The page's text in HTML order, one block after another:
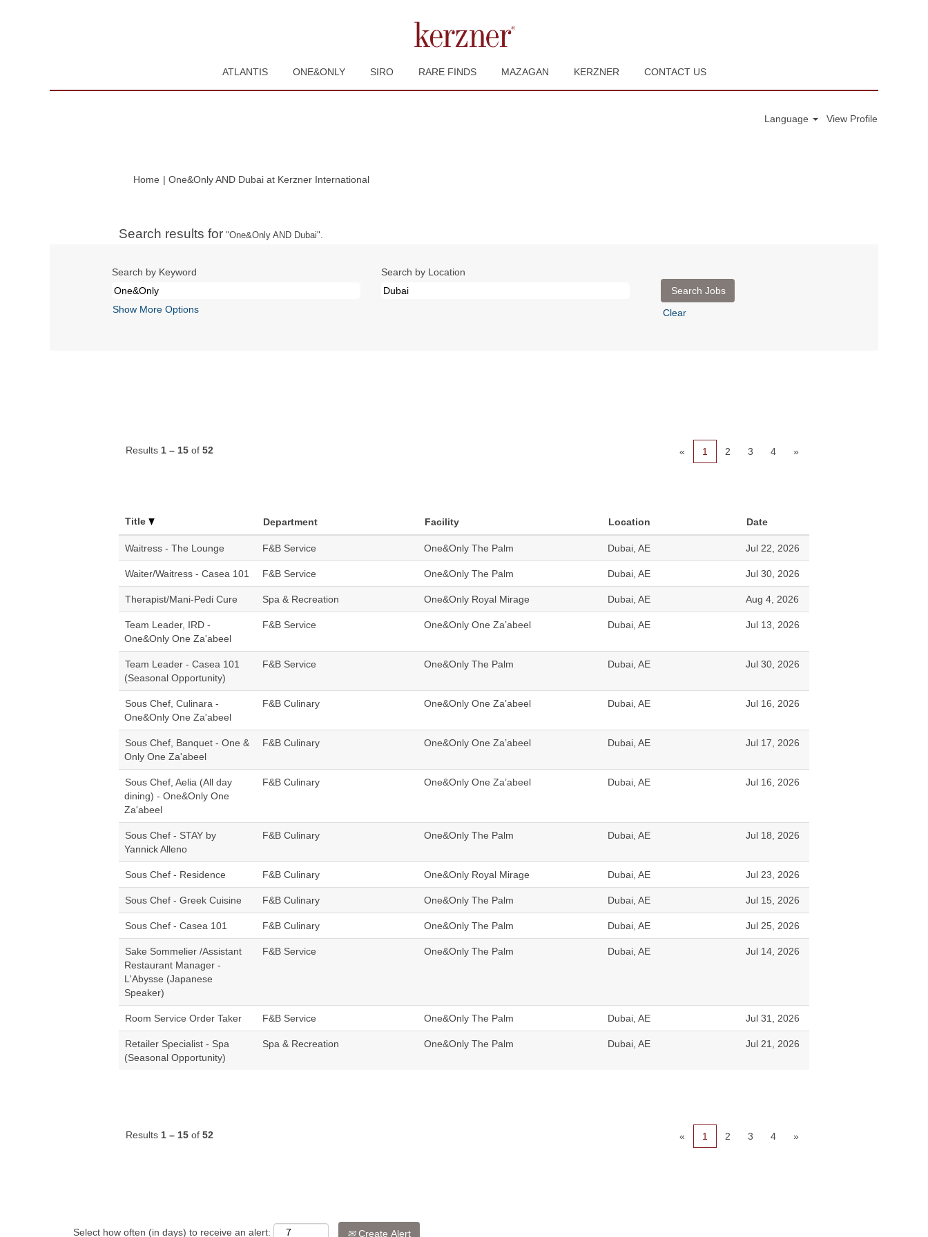
ATLANTIS ONE&ONLY SIRO RARE FINDS MAZAGAN KERZNER CONTACT US
Language View Profile
Home | One&Only AND Dubai at Kerzner International(current
Search results for "One&Only AND Dubai".
Search by Keyword Search by Location
Show More Options Clear
Results 1 – 15 of 52 « 1 2 3 4 »
Title Department Facility Location Date
Waitress - The Lounge F&B Service One&Only The Palm Dubai, AE Jul 22, 2026
Waiter/Waitress - Casea 101 F&B Service One&Only The Palm Dubai, AE Jul 30, 2026
Therapist/Mani-Pedi Cure Spa & Recreation One&Only Royal Mirage Dubai, AE Aug 4, 2026
Team Leader, IRD -
One&Only One Za'abeel
F&B Service One&Only One Za’abeel Dubai, AE Jul 13, 2026
Team Leader - Casea 101
(Seasonal Opportunity)
F&B Service One&Only The Palm Dubai, AE Jul 30, 2026
Sous Chef, Culinara -
One&Only One Za'abeel
F&B Culinary One&Only One Za’abeel Dubai, AE Jul 16, 2026
Sous Chef, Banquet - One &
Only One Za'abeel
F&B Culinary One&Only One Za’abeel Dubai, AE Jul 17, 2026
Sous Chef, Aelia (All day
dining) - One&Only One
Za'abeel
F&B Culinary One&Only One Za’abeel Dubai, AE Jul 16, 2026
Sous Chef - STAY by
Yannick Alleno
F&B Culinary One&Only The Palm Dubai, AE Jul 18, 2026
Sous Chef - Residence F&B Culinary One&Only Royal Mirage Dubai, AE Jul 23, 2026
Sous Chef - Greek Cuisine F&B Culinary One&Only The Palm Dubai, AE Jul 15, 2026
Sous Chef - Casea 101 F&B Culinary One&Only The Palm Dubai, AE Jul 25, 2026
Sake Sommelier /Assistant
Restaurant Manager -
L'Abysse (Japanese
Speaker)
F&B Service One&Only The Palm Dubai, AE Jul 14, 2026
Room Service Order Taker F&B Service One&Only The Palm Dubai, AE Jul 31, 2026
Retailer Specialist - Spa
(Seasonal Opportunity)
Spa & Recreation One&Only The Palm Dubai, AE Jul 21, 2026
Results 1 – 15 of 52 « 1 2 3 4 »
Select how often (in days) to receive an alert: Create Alert